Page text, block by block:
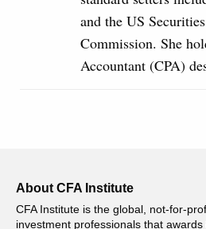
and the US
Commission. She
Accountant (CPA)
About CFA Institute
CFA Institute is the global, not-for-
investment professionals that